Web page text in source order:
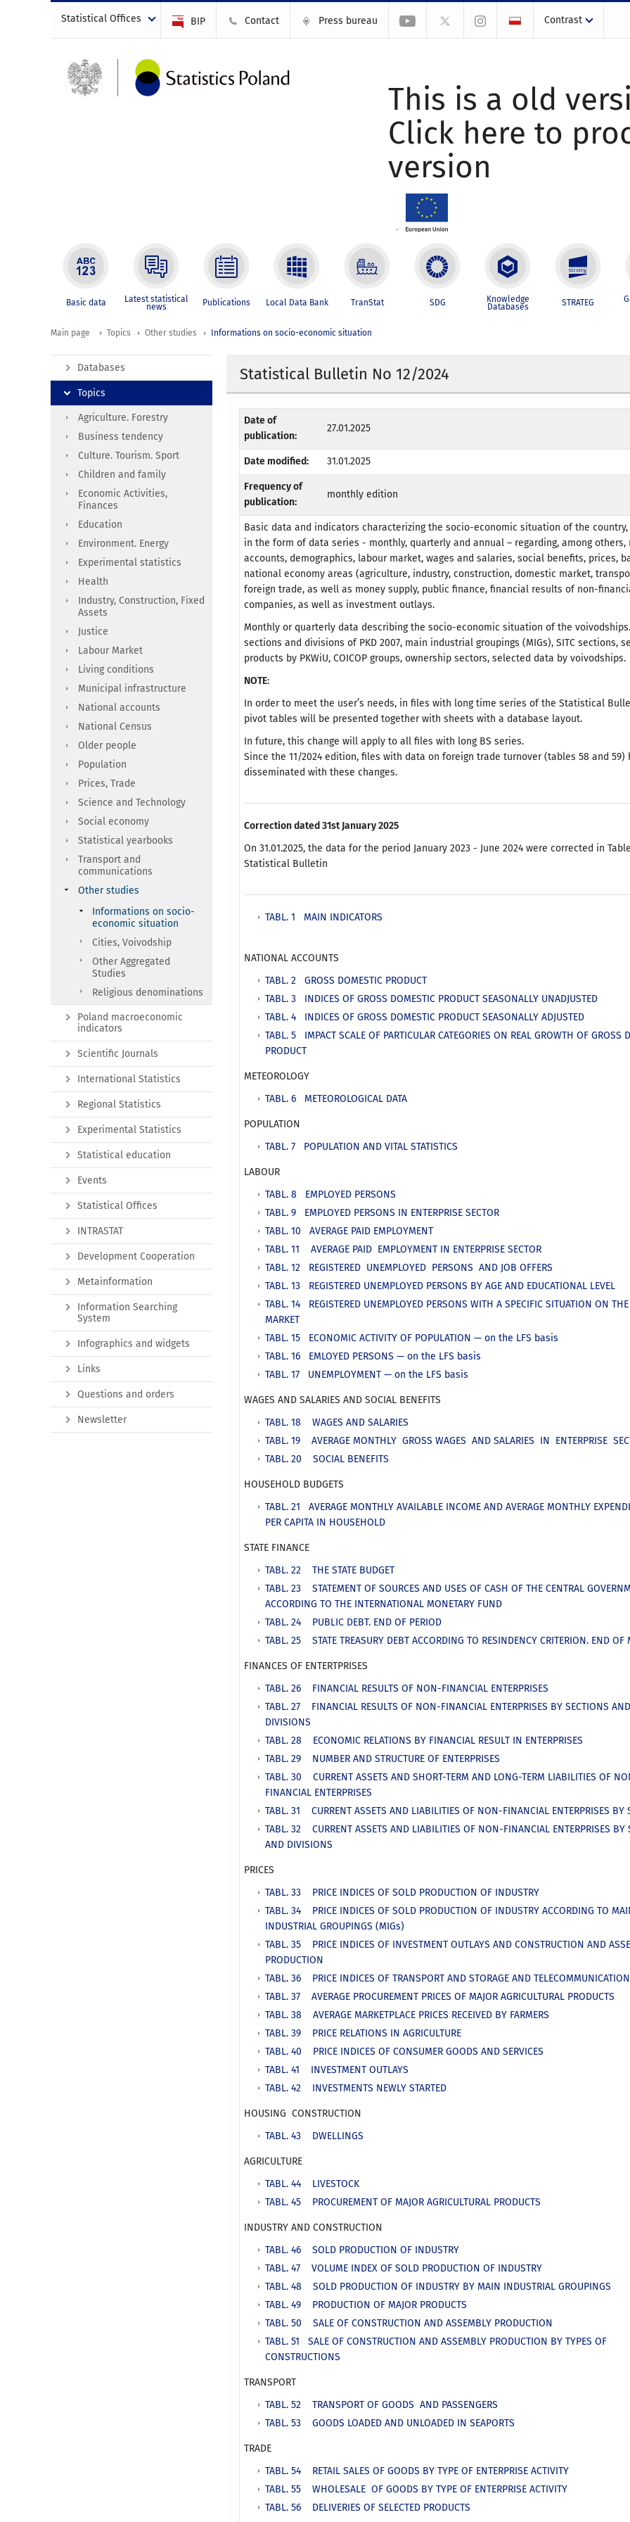
Statistical Offices BIP Contact Press bureau Contrast
This is a old
Click here to
version
Basic data Latest statistical
news Publications Local Data Bank TranStat SDG Knowledge
Databases STRATEG
Main page Topics Other studies Informations on socio-economic situation
Statistical Bulletin No 12/2024
Date of
publication:
27.01.2025
Date modified: 31.01.2025
Frequency of
publication:
monthly edition
Basic data and indicators characterizing the socio-economic situation of the country,
in the form of data series - monthly, quarterly and annual – regarding, among others,
accounts, demographics, labour market, wages and salaries, social benefits, prices,
national economy areas (agriculture, industry, construction, domestic market,
foreign trade, as well as money supply, public finance, financial results of non-
companies, as well as investment outlays.
Monthly or quarterly data describing the socio-economic situation of the
sections and divisions of PKD 2007, main industrial groupings (MIGs), SITC sections,
products by PKWiU, COICOP groups, ownership sectors, selected data by voivodships.
NOTE:
In order to meet the user’s needs, in files with long time series of the Statistical
pivot tables will be presented together with sheets with a database layout.
In future, this change will apply to all files with long BS series.
Since the 11/2024 edition, files with data on foreign trade turnover (tables 58 and 59)
disseminated with these changes.
Correction dated 31st January 2025
On 31.01.2025, the data for the period January 2023 - June 2024 were corrected in
Statistical Bulletin
TABL. 1 MAIN INDICATORS
NATIONAL ACCOUNTS
TABL. 2 GROSS DOMESTIC PRODUCT
TABL. 3 INDICES OF GROSS DOMESTIC PRODUCT SEASONALLY UNADJUSTED
TABL. 4 INDICES OF GROSS DOMESTIC PRODUCT SEASONALLY ADJUSTED
TABL. 5 IMPACT SCALE OF PARTICULAR CATEGORIES ON REAL GROWTH OF GROSS
PRODUCT
METEOROLOGY
TABL. 6 METEOROLOGICAL DATA
POPULATION
TABL. 7 POPULATION AND VITAL STATISTICS
LABOUR
TABL. 8 EMPLOYED PERSONS
TABL. 9 EMPLOYED PERSONS IN ENTERPRISE SECTOR
TABL. 10 AVERAGE PAID EMPLOYMENT
TABL. 11 AVERAGE PAID EMPLOYMENT IN ENTERPRISE SECTOR
TABL. 12 REGISTERED UNEMPLOYED PERSONS AND JOB OFFERS
TABL. 13 REGISTERED UNEMPLOYED PERSONS BY AGE AND EDUCATIONAL LEVEL
TABL. 14 REGISTERED UNEMPLOYED PERSONS WITH A SPECIFIC SITUATION ON
MARKET
TABL. 15 ECONOMIC ACTIVITY OF POPULATION — on the LFS basis
TABL. 16 EMLOYED PERSONS — on the LFS basis
TABL. 17 UNEMPLOYMENT — on the LFS basis
WAGES AND SALARIES AND SOCIAL BENEFITS
TABL. 18 WAGES AND SALARIES
TABL. 19 AVERAGE MONTHLY GROSS WAGES AND SALARIES IN ENTERPRISE
TABL. 20 SOCIAL BENEFITS
HOUSEHOLD BUDGETS
TABL. 21 AVERAGE MONTHLY AVAILABLE INCOME AND AVERAGE MONTHLY
PER CAPITA IN HOUSEHOLD
STATE FINANCE
TABL. 22 THE STATE BUDGET
TABL. 23 STATEMENT OF SOURCES AND USES OF CASH OF THE CENTRAL
ACCORDING TO THE INTERNATIONAL MONETARY FUND
TABL. 24 PUBLIC DEBT. END OF PERIOD
TABL. 25 STATE TREASURY DEBT ACCORDING TO RESINDENCY CRITERION. END OF
FINANCES OF ENTERTPRISES
TABL. 26 FINANCIAL RESULTS OF NON-FINANCIAL ENTERPRISES
TABL. 27 FINANCIAL RESULTS OF NON-FINANCIAL ENTERPRISES BY SECTIONS AND
DIVISIONS
TABL. 28 ECONOMIC RELATIONS BY FINANCIAL RESULT IN ENTERPRISES
TABL. 29 NUMBER AND STRUCTURE OF ENTERPRISES
TABL. 30 CURRENT ASSETS AND SHORT-TERM AND LONG-TERM LIABILITIES OF
FINANCIAL ENTERPRISES
TABL. 31 CURRENT ASSETS AND LIABILITIES OF NON-FINANCIAL ENTERPRISES BY
TABL. 32 CURRENT ASSETS AND LIABILITIES OF NON-FINANCIAL ENTERPRISES BY
AND DIVISIONS
PRICES
TABL. 33 PRICE INDICES OF SOLD PRODUCTION OF INDUSTRY
TABL. 34 PRICE INDICES OF SOLD PRODUCTION OF INDUSTRY ACCORDING TO
INDUSTRIAL GROUPINGS (MIGs)
TABL. 35 PRICE INDICES OF INVESTMENT OUTLAYS AND CONSTRUCTION AND
PRODUCTION
TABL. 36 PRICE INDICES OF TRANSPORT AND STORAGE AND
TABL. 37 AVERAGE PROCUREMENT PRICES OF MAJOR AGRICULTURAL PRODUCTS
TABL. 38 AVERAGE MARKETPLACE PRICES RECEIVED BY FARMERS
TABL. 39 PRICE RELATIONS IN AGRICULTURE
TABL. 40 PRICE INDICES OF CONSUMER GOODS AND SERVICES
TABL. 41 INVESTMENT OUTLAYS
TABL. 42 INVESTMENTS NEWLY STARTED
HOUSING CONSTRUCTION
TABL. 43 DWELLINGS
AGRICULTURE
TABL. 44 LIVESTOCK
TABL. 45 PROCUREMENT OF MAJOR AGRICULTURAL PRODUCTS
INDUSTRY AND CONSTRUCTION
TABL. 46 SOLD PRODUCTION OF INDUSTRY
TABL. 47 VOLUME INDEX OF SOLD PRODUCTION OF INDUSTRY
TABL. 48 SOLD PRODUCTION OF INDUSTRY BY MAIN INDUSTRIAL GROUPINGS
TABL. 49 PRODUCTION OF MAJOR PRODUCTS
TABL. 50 SALE OF CONSTRUCTION AND ASSEMBLY PRODUCTION
TABL. 51 SALE OF CONSTRUCTION AND ASSEMBLY PRODUCTION BY TYPES OF
CONSTRUCTIONS
TRANSPORT
TABL. 52 TRANSPORT OF GOODS AND PASSENGERS
TABL. 53 GOODS LOADED AND UNLOADED IN SEAPORTS
TRADE
TABL. 54 RETAIL SALES OF GOODS BY TYPE OF ENTERPRISE ACTIVITY
TABL. 55 WHOLESALE OF GOODS BY TYPE OF ENTERPRISE ACTIVITY
TABL. 56 DELIVERIES OF SELECTED PRODUCTS
Databases
Topics
Agriculture. Forestry
Business tendency
Culture. Tourism. Sport
Children and family
Economic Activities,
Finances
Education
Environment. Energy
Experimental statistics
Health
Industry, Construction, Fixed
Assets
Justice
Labour Market
Living conditions
Municipal infrastructure
National accounts
National Census
Older people
Population
Prices, Trade
Science and Technology
Social economy
Statistical yearbooks
Transport and
communications
Other studies
Informations on socio-
economic situation
Cities, Voivodship
Other Aggregated
Studies
Religious denominations
Poland macroeconomic
indicators
Scientific Journals
International Statistics
Regional Statistics
Experimental Statistics
Statistical education
Events
Statistical Offices
INTRASTAT
Development Cooperation
Metainformation
Information Searching
System
Infographics and widgets
Links
Questions and orders
Newsletter